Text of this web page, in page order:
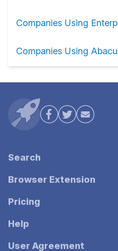
Companies Using
Companies Using
Search
Browser Extension
Pricing
Help
User Agreement